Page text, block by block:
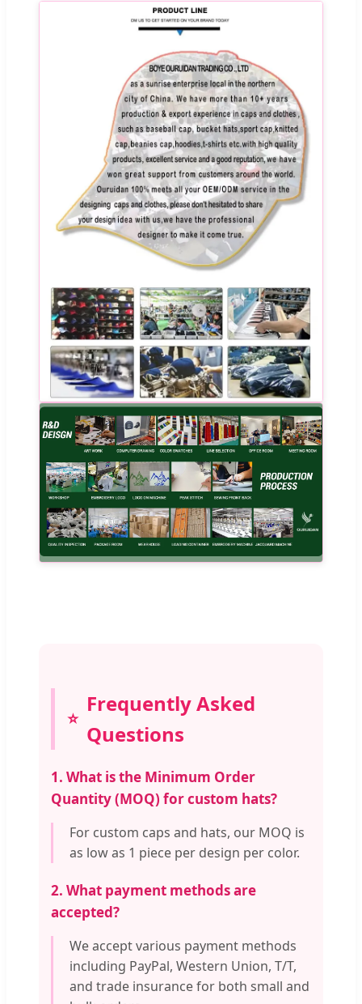
Frequently Asked
Questions
1. What is the Minimum Order
Quantity (MOQ) for custom hats?
For custom caps and hats, our MOQ is
as low as 1 piece per design per color.
2. What payment methods are
accepted?
We accept various payment methods
including PayPal, Western Union, T/T,
and trade insurance for both small and